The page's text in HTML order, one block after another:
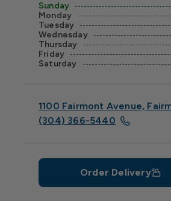
Sunday
Monday
Tuesday
Wednesday
Thursday
Friday
Saturday
1100 Fairmont Avenue,
(304) 366-5440
Order Delivery